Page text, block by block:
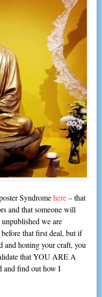
Syndromehere– that
and that someone will
we are
that first deal, but if
and honing your craft, you
that YOU ARE A
and find out how I